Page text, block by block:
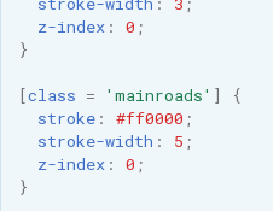
z-index: 0 ;
}
[class = 'mainroads' ]
{
stroke: #ff0000 ;
stroke-width : 5 ;
z-index: 0 ;
}